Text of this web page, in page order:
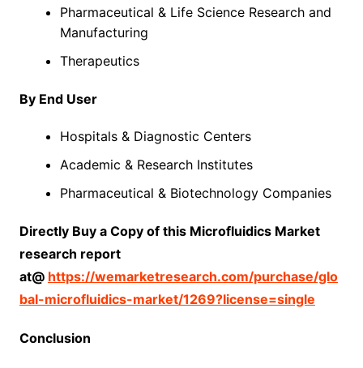
Pharmaceutical & Life Science Research and
Manufacturing
Therapeutics
By End User
Hospitals & Diagnostic Centers
Academic & Research Institutes
Pharmaceutical & Biotechnology Companies
Directly Buy a Copy of this Microfluidics Market
research report
at@ https://wemarketresearch.com/purchase/glo
bal-microfluidics-market/1269?license=single
Conclusion